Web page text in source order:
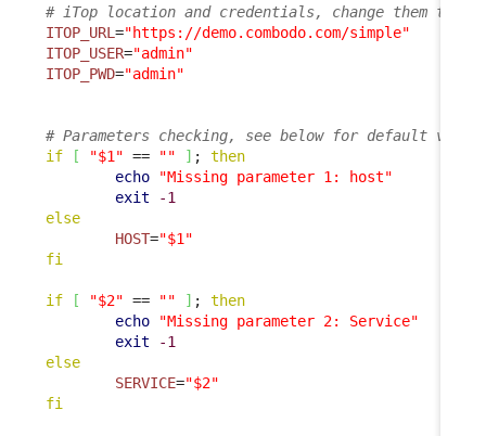
# iTop location and credentials, change them to
ITOP_URL ="https://demo.combodo.com/simple"
ITOP_USER="admin"
ITOP_PWD="admin"
# Parameters checking, see below for default
if
[ "$1" == "" ] ; then
echo
"Missing parameter 1: host"
exit
-1
else
HOST="$1"
fi
if [ "$2" == "" ] ; then
echo
"Missing parameter 2: Service"
exit
-1
else
SERVICE="$2"
fi